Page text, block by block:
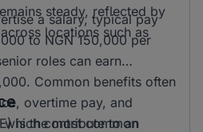
steady, reflected by
locations such as
a salary, typical pay
to NGN 150,000 per
roles can earn
Common benefits often
overtime pay, and
contribute to an
is the most common